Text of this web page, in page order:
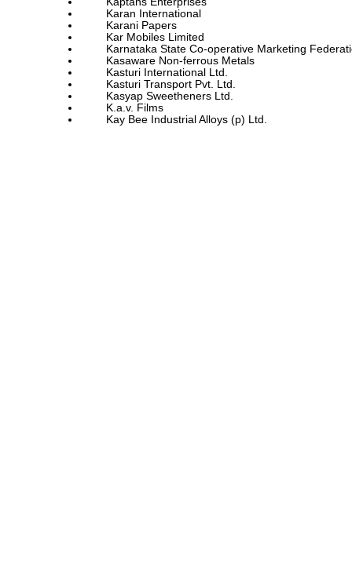
Karan International
Karani Papers
Kar Mobiles Limited
Karnataka State Co-operative Marketing
Kasaware Non-ferrous Metals
Kasturi International Ltd.
Kasturi Transport Pvt. Ltd.
Kasyap Sweetheners Ltd.
K.a.v. Films
Kay Bee Industrial Alloys (p) Ltd.